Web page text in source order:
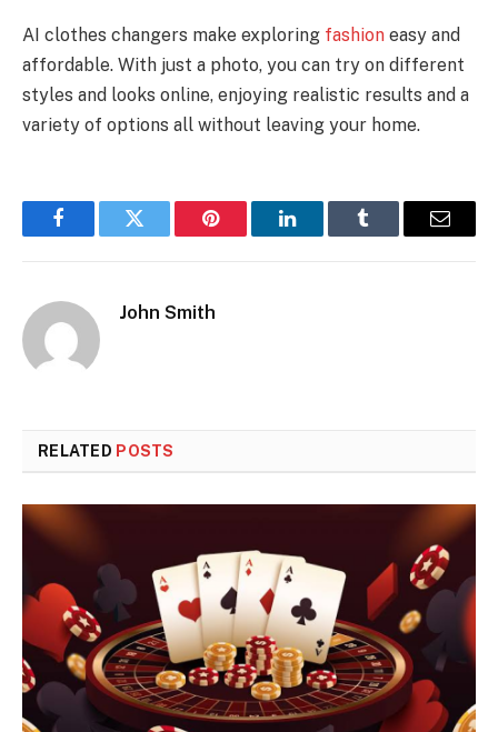
AI clothes changers make exploring fashion easy and
affordable. With just a photo, you can try on different
styles and looks online, enjoying realistic results and a
variety of options all without leaving your home.
FacebookTwitter Pinterest LinkedInTumblr Email
John Smith
RELATED POSTS